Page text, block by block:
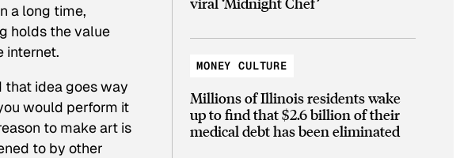
a long time,
holds the value
internet.
idea goes way
would perform it
to make art is
to by other
MONEY CULTURE
Millions of Illinois residents wake
up to find that $2.6 billion of their
medical debt has been eliminated